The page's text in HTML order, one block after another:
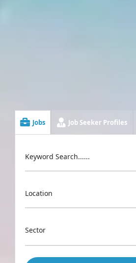
Jobs Job Seeker Profiles
Keyword Search......
Location
Sector